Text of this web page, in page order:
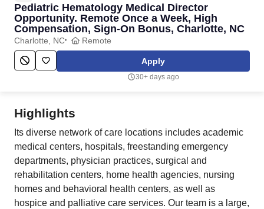
Salary Estimate
Career Advice
Pediatric Hematology Medical Director
Opportunity. Remote Once a Week, High
Compensation, Sign-On Bonus, Charlotte, NC
Charlotte, NC Remote
Apply
30+ days ago
Highlights
Its diverse network of care locations includes academic
medical centers, hospitals, freestanding emergency
departments, physician practices, surgical and
rehabilitation centers, home health agencies, nursing
homes and behavioral health centers, as well as
hospice and palliative care services. Our team is a large,